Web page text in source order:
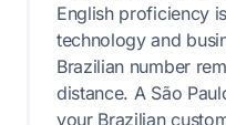
English proficiency
technology and
Brazilian number
distance. A São
your Brazilian